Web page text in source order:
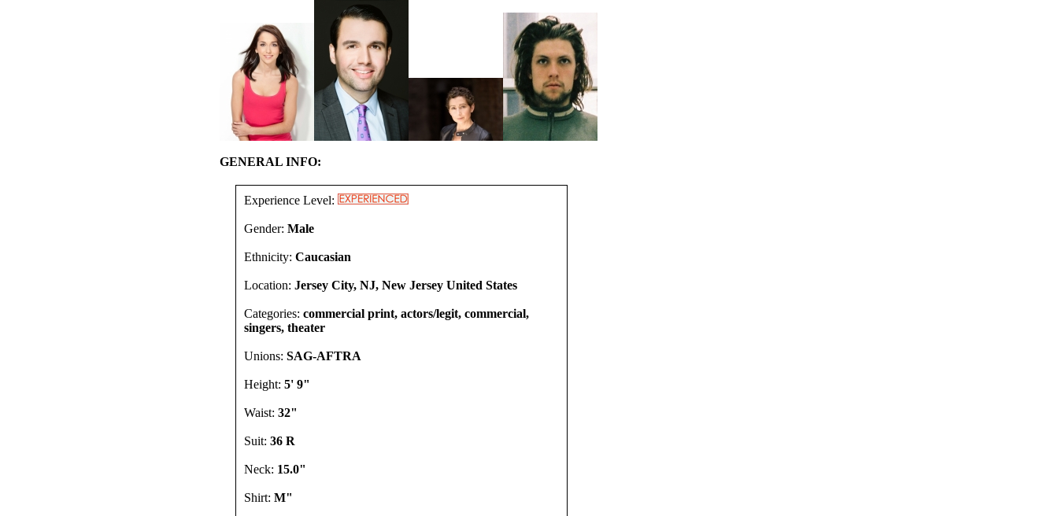
GENERAL INFO:
Experience Level:
Gender: Male
Ethnicity: Caucasian
Location: Jersey City, NJ, New Jersey United States
Categories: commercial print, actors/legit, commercial,
singers, theater
Unions: SAG-AFTRA
Height: 5' 9"
Waist: 32"
Suit: 36 R
Neck: 15.0"
Shirt: M"